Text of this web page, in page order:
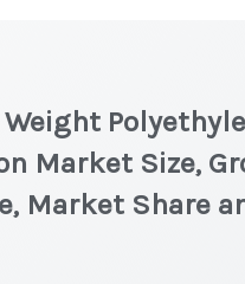
Market Size,
Market Share